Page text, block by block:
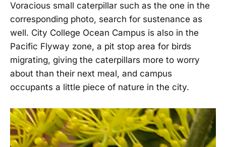
Voracious small caterpillar such as the one in the
corresponding photo, search for sustenance as
well. City College Ocean Campus is also in the
Pacific Flyway zone, a pit stop area for birds
migrating, giving the caterpillars more to worry
about than their next meal, and campus
occupants a little piece of nature in the city.